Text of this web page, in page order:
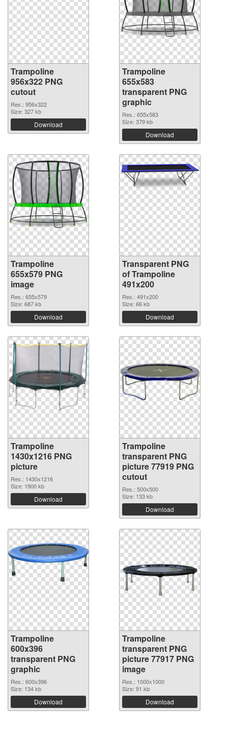
Trampoline
956x322 PNG
cutout
Res.: 956x322
Size: 327 kb
Download
Trampoline
655x583
transparent PNG
graphic
Res.: 655x583
Size: 379 kb
Download
Trampoline
655x579 PNG
image
Res.: 655x579
Size: 687 kb
Download
Transparent PNG
of Trampoline
491x200
Res.: 491x200
Size: 66 kb
Download
Trampoline
1430x1216 PNG
picture
Res.: 1430x1216
Size: 1900 kb
Download
Trampoline
transparent PNG
picture 77919 PNG
cutout
Res.: 500x500
Size: 133 kb
Download
Trampoline
600x396
transparent PNG
graphic
Res.: 600x396
Size: 134 kb
Download
Trampoline
transparent PNG
picture 77917 PNG
image
Res.: 1000x1000
Size: 91 kb
Download